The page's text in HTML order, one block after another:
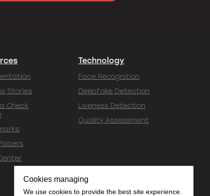
Deepfake Detection
Face Recognition
Technology
Liveness Detection
Quality Assessment
Stories
Check
Cookies managing
We use cookies to provide the best site experience.